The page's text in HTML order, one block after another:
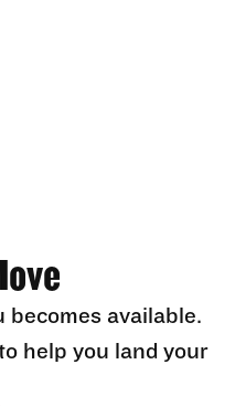
becomes available.
help you land your